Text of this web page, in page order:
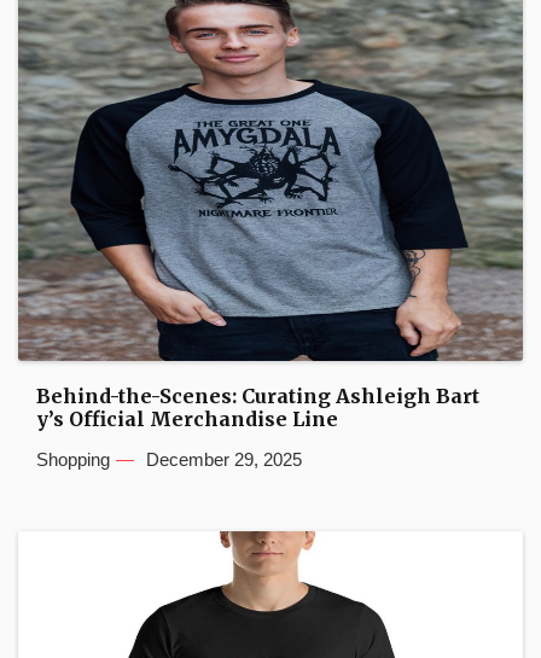
Behind-the-Scenes: Curating Ashleigh Bart
y’s Official Merchandise Line
Shopping December 29, 2025